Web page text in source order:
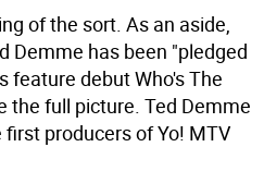
of the sort. As an aside,
Demme has been "pledged
feature debut Who's The
the full picture. Ted Demme
producers of Yo! MTV